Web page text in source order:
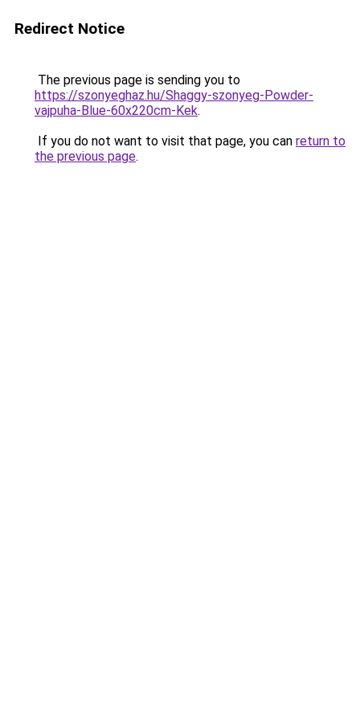
Redirect Notice
The previous page is sending you to
https://szonyeghaz.hu/Shaggy-szonyeg-Powder-
vajpuha-Blue-60x220cm-Kek.
If you do not want to visit that page, you can return to
the previous page.